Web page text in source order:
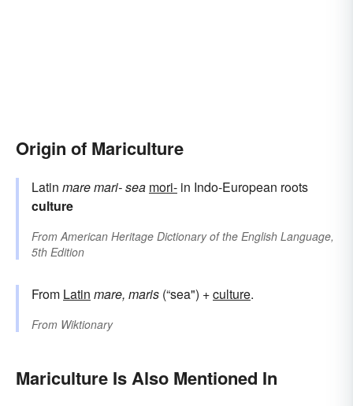
Origin of Mariculture
Latin maremari-sea mori- in Indo-European roots
culture
From American Heritage Dictionary of the English Language,
5th Edition
From Latin mare, maris (“sea") +culture.
From Wiktionary
Mariculture Is Also Mentioned In